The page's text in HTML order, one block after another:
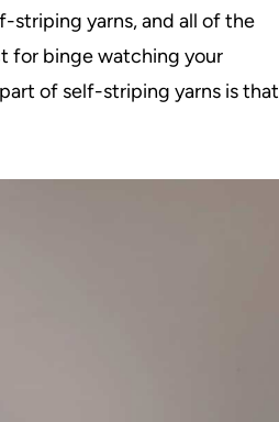
striping yarns, and all of the
for binge watching your
of self-striping yarns is that